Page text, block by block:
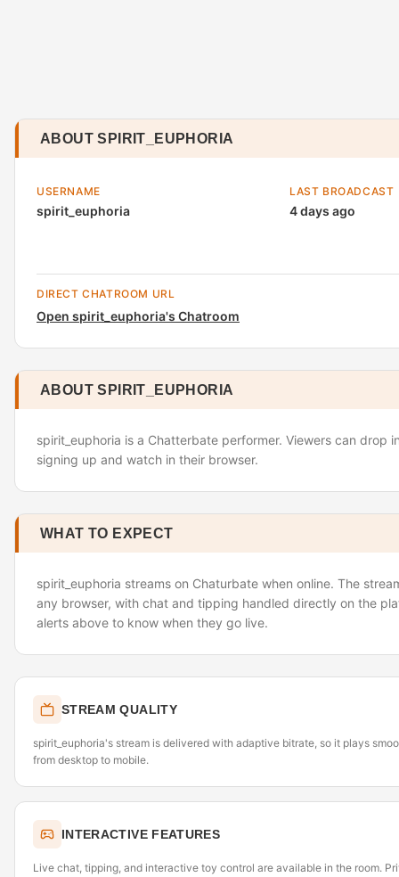
ABOUT SPIRIT_EUPHORIA
USERNAME
spirit_euphoria
LAST BROADCAST
4 days ago
DIRECT CHATROOM URL
Open spirit_euphoria's Chatroom
ABOUT SPIRIT_EUPHORIA
spirit_euphoria is a Chatterbate performer. Viewers can drop
signing up and watch in their browser.
WHAT TO EXPECT
spirit_euphoria streams on Chaturbate when online. The
any browser, with chat and tipping handled directly on the
alerts above to know when they go live.
STREAM QUALITY
spirit_euphoria's stream is delivered with adaptive bitrate, so it plays
from desktop to mobile.
INTERACTIVE FEATURES
Live chat, tipping, and interactive toy control are available in the room.